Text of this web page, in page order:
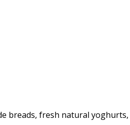
breads, fresh natural yoghurts,